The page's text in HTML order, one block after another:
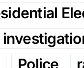
Police